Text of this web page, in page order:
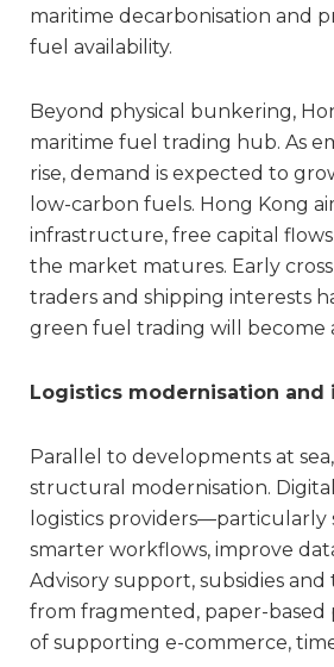
maritime decarbonisation and
fuel availability.
Beyond physical bunkering,
maritime fuel trading hub. As
rise, demand is expected to
low-carbon fuels. Hong Kong
infrastructure, free capital
the market matures. Early
traders and shipping interests
green fuel trading will become
Logistics modernisation
Parallel to developments at
structural modernisation.
logistics
smarter workflows, improve
Advisory support, subsidies
from fragmented, paper-based
of supporting e-commerce,